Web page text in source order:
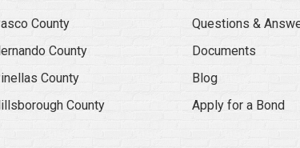
County
County
County
County
Questions &
Documents
Blog
Apply for a Bond